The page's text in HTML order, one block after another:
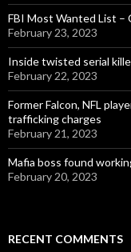
FBI Most Wanted List –
February 23, 2023
Inside twisted serial
February 22, 2023
Former Falcon, NFL
trafficking charges
February 21, 2023
Mafia boss found
February 20, 2023
RECENT COMMENTS